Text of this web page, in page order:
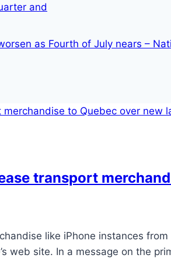
and
as Fourth of July nears –
transport
like iPhone instances
web site. In a message on the